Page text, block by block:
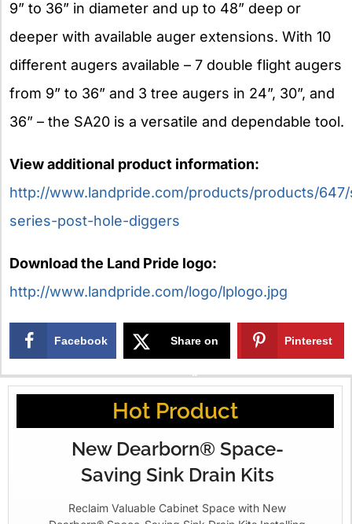
9” to 36” in diameter and up to 48” deep or
deeper with available auger extensions. With 10
different augers available – 7 double flight augers
from 9” to 36” and 3 tree augers in 24”, 30”, and
36” – the SA20 is a versatile and dependable tool.
View additional product information:
http://www.landpride.com/products/products/
series-post-hole-diggers
Download the Land Pride logo:
http://www.landpride.com/logo/lplogo.jpg
Facebook Share on
X
Pinterest
Hot Product
New Dearborn® Space-
Saving Sink Drain Kits
Reclaim Valuable Cabinet Space with New